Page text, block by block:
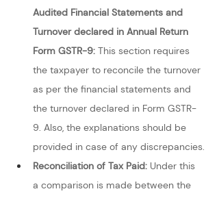
Audited Financial Statements and
Turnover declared in Annual Return
Form GSTR-9: This section requires
the taxpayer to reconcile the turnover
as per the financial statements and
the turnover declared in Form GSTR-
9. Also, the explanations should be
provided in case of any discrepancies.
Reconciliation of Tax Paid: Under this
a comparison is made between the